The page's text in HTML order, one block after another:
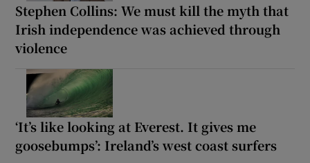
Stephen Collins: We must kill the myth that
Irish independence was achieved through
violence
‘It’s like looking at Everest. It gives me
goosebumps’: Ireland’s west coast surfers